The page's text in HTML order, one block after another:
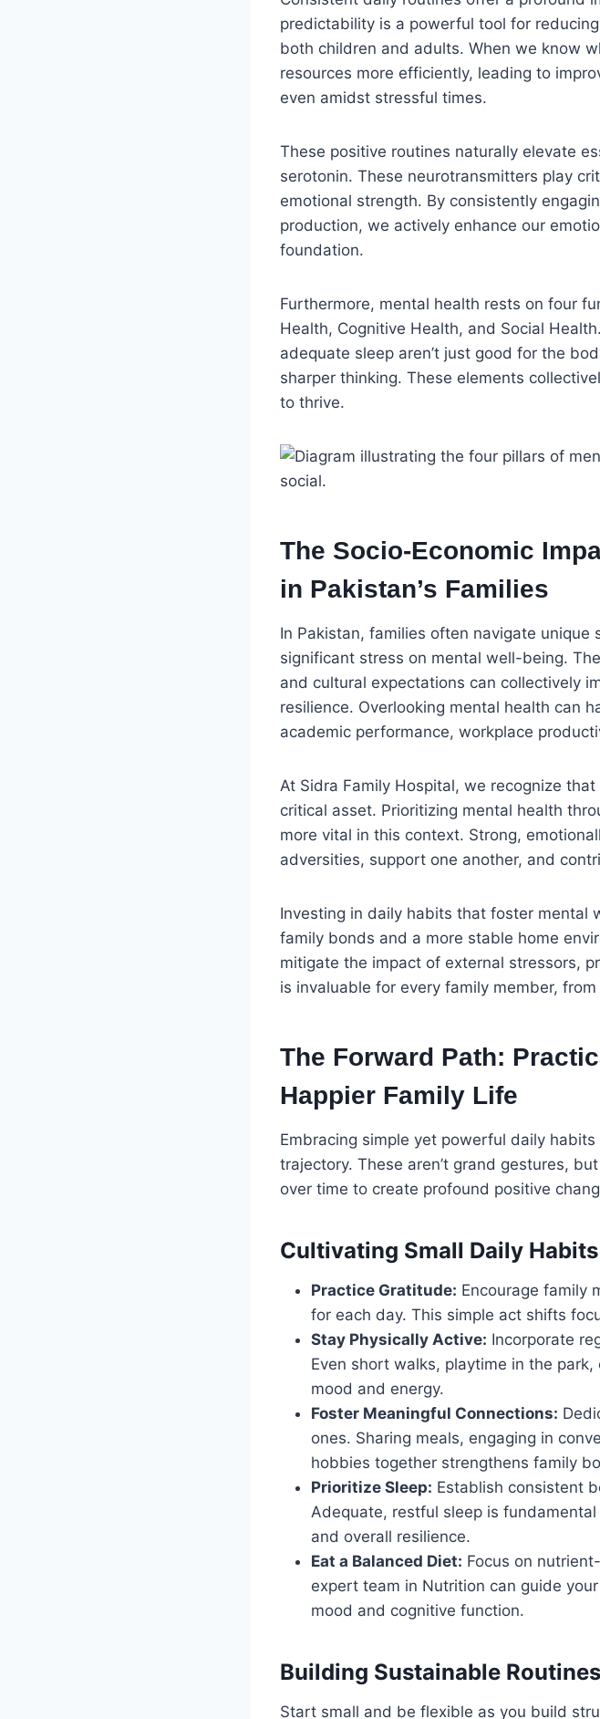
predictability is a powerful tool for
both children and adults. When we know
resources more efficiently, leading to
even amidst stressful times.
These positive routines naturally elevate
serotonin. These neurotransmitters play
emotional strength. By consistently
production, we actively enhance our
foundation.
Furthermore, mental health rests on four
Health, Cognitive Health, and Social
adequate sleep aren’t just good for the
sharper thinking. These elements
to thrive.
The Socio-Economic
in Pakistan’s Families
In Pakistan, families often navigate
significant stress on mental well-being.
and cultural expectations can collectively
resilience. Overlooking mental health can
academic performance, workplace
At Sidra Family Hospital, we recognize
critical asset. Prioritizing mental health
more vital in this context. Strong,
adversities, support one another, and
Investing in daily habits that foster mental
family bonds and a more stable home
mitigate the impact of external stressors,
is invaluable for every family member,
The Forward Path:
Happier Family Life
Embracing simple yet powerful daily
trajectory. These aren’t grand gestures,
over time to create profound positive
Cultivating Small Daily Habits
Practice Gratitude: Encourage family
for each day. This simple act shifts
Stay Physically Active: Incorporate
Even short walks, playtime in the
mood and energy.
Foster Meaningful Connections:
ones. Sharing meals, engaging in
hobbies together strengthens family
Prioritize Sleep: Establish consistent
Adequate, restful sleep is
and overall resilience.
Eat a Balanced Diet: Focus on
expert team in Nutrition can guide
mood and cognitive function.
Building Sustainable Routines
Start small and be flexible as you build